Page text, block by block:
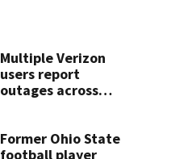
Multiple Verizon
users report
outages across
Former Ohio State
football player